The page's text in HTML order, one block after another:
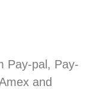
Pay-pal, Pay-
and